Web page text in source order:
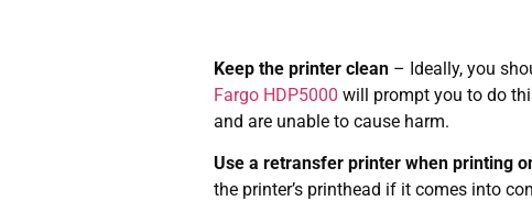
Keep the printer clean– Ideally, you
Fargo HDP5000 will prompt you to do
and are unable to cause harm.
Use a retransfer printer when printing
the printer’s printhead if it comes into